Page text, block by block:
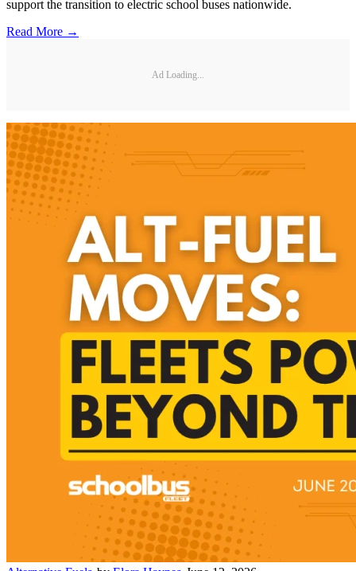
support the transition to electric school buses nationwide.
Read More →
Ad Loading...